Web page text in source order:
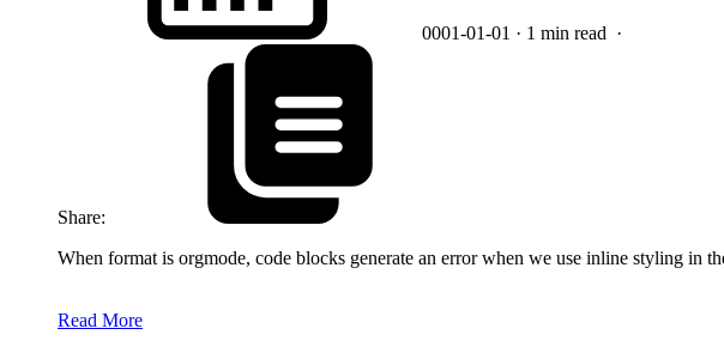
0001-01-01 · 1 min read ·
Share:
When format is orgmode, code blocks generate an error when we use inline styling
Read More